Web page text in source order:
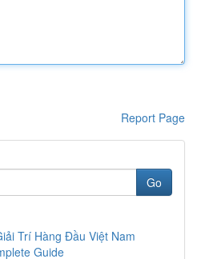
Report Page
Go
Trí Hàng Đầu Việt Nam
Guide